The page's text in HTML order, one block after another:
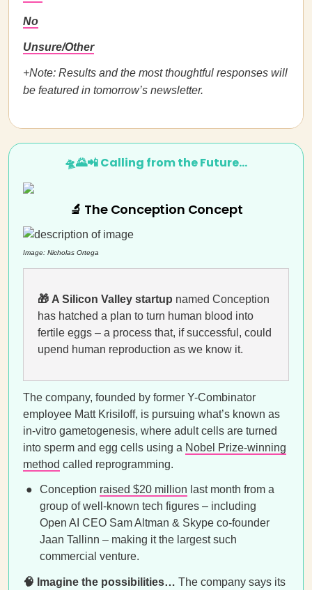
No
Unsure/Other
+Note: Results and the most thoughtful responses will
be featured in tomorrow’s newsletter.
🛸🌄📲 Calling from the Future…
🔬 The Conception Concept
Image: Nicholas Ortega
🎁 A Silicon Valley startup named Conception
has hatched a plan to turn human blood into
fertile eggs – a process that, if successful, could
upend human reproduction as we know it.
The company, founded by former Y-Combinator
employee Matt Krisiloff, is pursuing what’s known as
in-vitro gametogenesis, where adult cells are turned
into sperm and egg cells using a Nobel Prize-winning
method called reprogramming.
Conception raised $20 million last month from a
group of well-known tech figures – including
Open AI CEO Sam Altman & Skype co-founder
Jaan Tallinn – making it the largest such
commercial venture.
🧠 Imagine the possibilities… The company says its